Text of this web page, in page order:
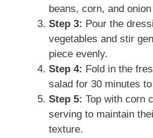
beans, corn, and
Step 3: Pour the
vegetables and stir
piece evenly.
Step 4: Fold in the
salad for 30 minutes
Step 5: Top with corn
serving to maintain
texture.